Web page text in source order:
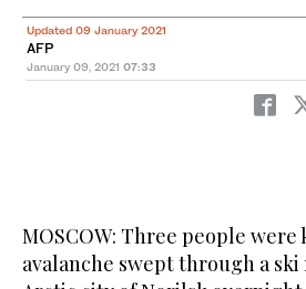
Updated 09 January 2021
AFP
January 09, 2021 07:33
MOSCOW: Three people
avalanche swept through a